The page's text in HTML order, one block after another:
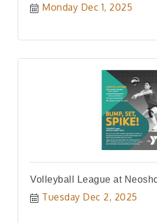
Monday Dec 1, 2025
Volleyball League at
Tuesday Dec 2, 2025